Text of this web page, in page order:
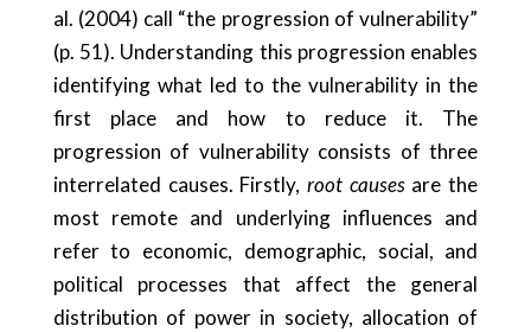
al. (2004) call “the progression of vulnerability”
(p. 51). Understanding this progression enables
identifying what led to the vulnerability in the
first place and how to reduce it. The
progression of vulnerability consists of three
interrelated causes. Firstly, root causesare the
most remote and underlying influences and
refer to economic, demographic, social, and
political processes that affect the general
distribution of power in society, allocation of